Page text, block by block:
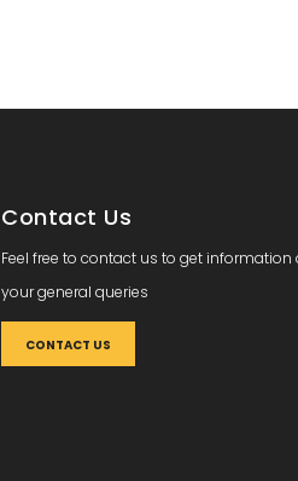
Contact Us
Feel free to contact us to get information
your general queries
CONTACT US